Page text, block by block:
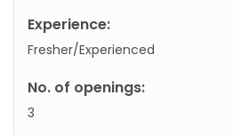
Experience:
Fresher/Experienced
No. of openings:
3